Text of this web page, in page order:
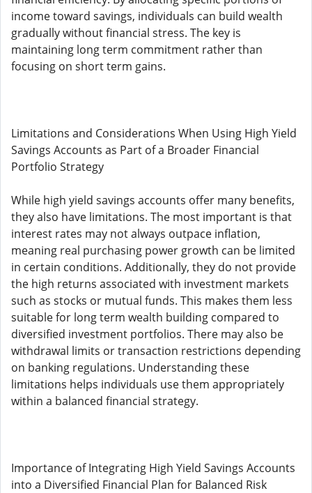
income toward savings, individuals can build wealth
gradually without financial stress. The key is
maintaining long term commitment rather than
focusing on short term gains.
Limitations and Considerations When Using High Yield
Savings Accounts as Part of a Broader Financial
Portfolio Strategy
While high yield savings accounts offer many benefits,
they also have limitations. The most important is that
interest rates may not always outpace inflation,
meaning real purchasing power growth can be limited
in certain conditions. Additionally, they do not provide
the high returns associated with investment markets
such as stocks or mutual funds. This makes them less
suitable for long term wealth building compared to
diversified investment portfolios. There may also be
withdrawal limits or transaction restrictions depending
on banking regulations. Understanding these
limitations helps individuals use them appropriately
within a balanced financial strategy.
Importance of Integrating High Yield Savings Accounts
into a Diversified Financial Plan for Balanced Risk